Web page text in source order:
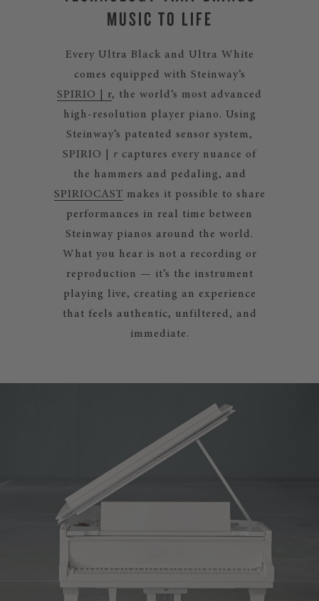
MUSIC TO LIFE
Every Ultra Black and Ultra White
comes equipped with Steinway’s
SPIRIO | r, the world’s most advanced
high-resolution player piano. Using
Steinway’s patented sensor system,
SPIRIO | r captures every nuance of
the hammers and pedaling, and
SPIRIOCAST makes it possible to share
performances in real time between
Steinway pianos around the world.
What you hear is not a recording or
reproduction — it’s the instrument
playing live, creating an experience
that feels authentic, unfiltered, and
immediate.